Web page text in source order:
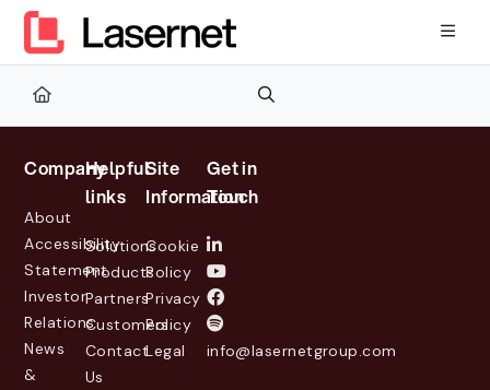
Documentation Index
Fetch the complete documentation index at:
Use this file to discover all available pages before exploring
Company
About
Accessibility
Statement
Investor
Relations
News
&
Helpful
links
Solutions
Products
Partners
Customers
Contact
Us
Site
Information
Cookie
Policy
Privacy
Policy
Legal
Get in
Touch
info@lasernetgroup.com